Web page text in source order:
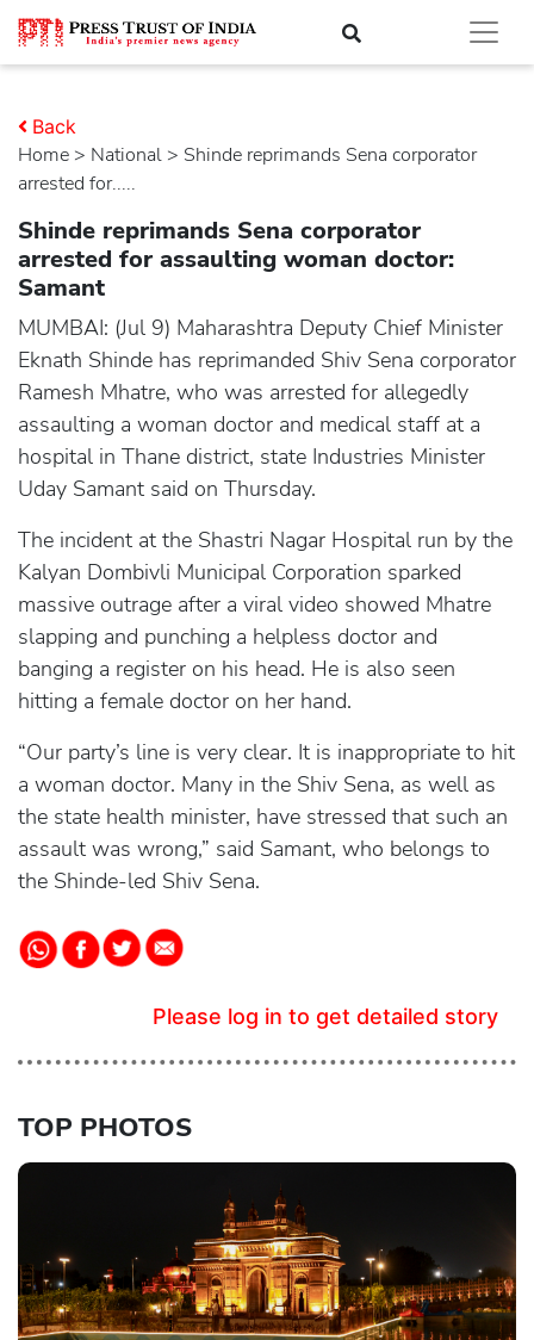
Home > national > Shinde reprimands Sena corporator
arrested for.....
Back
Shinde reprimands Sena corporator
arrested for assaulting woman doctor:
Samant
MUMBAI: (Jul 9) Maharashtra Deputy Chief Minister
Eknath Shinde has reprimanded Shiv Sena corporator
Ramesh Mhatre, who was arrested for allegedly
assaulting a woman doctor and medical staff at a
hospital in Thane district, state Industries Minister
Uday Samant said on Thursday.
The incident at the Shastri Nagar Hospital run by the
Kalyan Dombivli Municipal Corporation sparked
massive outrage after a viral video showed Mhatre
slapping and punching a helpless doctor and
banging a register on his head. He is also seen
hitting a female doctor on her hand.
“Our party’s line is very clear. It is inappropriate to hit
a woman doctor. Many in the Shiv Sena, as well as
the state health minister, have stressed that such an
assault was wrong,” said Samant, who belongs to
the Shinde-led Shiv Sena.
Please log in to get detailed story
TOP PHOTOS